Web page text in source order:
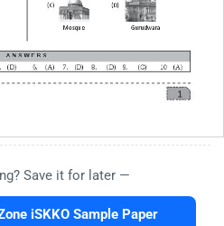
Save it for later —
iSKKO Sample Paper